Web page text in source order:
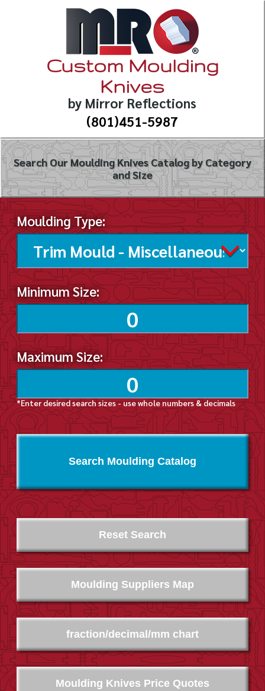
Custom Moulding
Knives
by Mirror Reflections
(801)451-5987
Search Our Moulding Knives Catalog by Category
and Size
Moulding Type:
Minimum Size:
Maximum Size:
*Enter desired search sizes - use whole numbers & decimals
Search Moulding Catalog
Moulding Suppliers Map
Moulding Knives Price Quotes
fraction/decimal/mm chart
Reset Search